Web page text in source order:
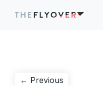
← Previous